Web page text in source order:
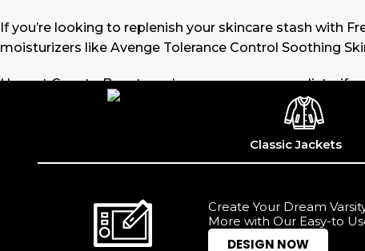
If you’re looking to replenish your skincare stash with
moisturizers like Avenge Tolerance Control Soothing
Here at Care to Beauty, we’re sunscreen evangelists: if
the cosmetic (it helps prevent photoaging and some
cancer). Between mineral and chemical sunscreens,
out there, so we know there’s one for you.
Read more
Classic Jackets
Create Your Dream
More with Our Easy-to
DESIGN NOW